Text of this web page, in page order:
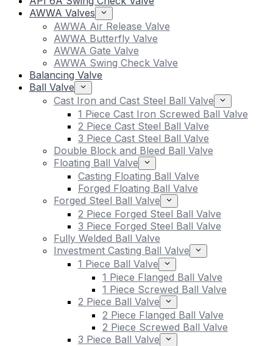
AWWA Valves
AWWA Air Release Valve
AWWA Butterfly Valve
AWWA Gate Valve
AWWA Swing Check Valve
Balancing Valve
Ball Valve
Cast Iron and Cast Steel Ball Valve
1 Piece Cast Iron Screwed Ball Valve
2 Piece Cast Steel Ball Valve
3 Piece Cast Steel Ball Valve
Double Block and Bleed Ball Valve
Floating Ball Valve
Casting Floating Ball Valve
Forged Floating Ball Valve
Forged Steel Ball Valve
2 Piece Forged Steel Ball Valve
3 Piece Forged Steel Ball Valve
Fully Welded Ball Valve
Investment Casting Ball Valve
1 Piece Ball Valve
1 Piece Flanged Ball Valve
1 Piece Screwed Ball Valve
2 Piece Ball Valve
2 Piece Flanged Ball Valve
2 Piece Screwed Ball Valve
3 Piece Ball Valve